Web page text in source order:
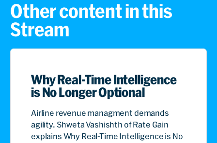
Other content in this
Stream
Why Real-Time Intelligence
is No Longer Optional
Airline revenue managment demands
agility. Shweta Vashishth of Rate Gain
explains Why Real-Time Intelligence is No